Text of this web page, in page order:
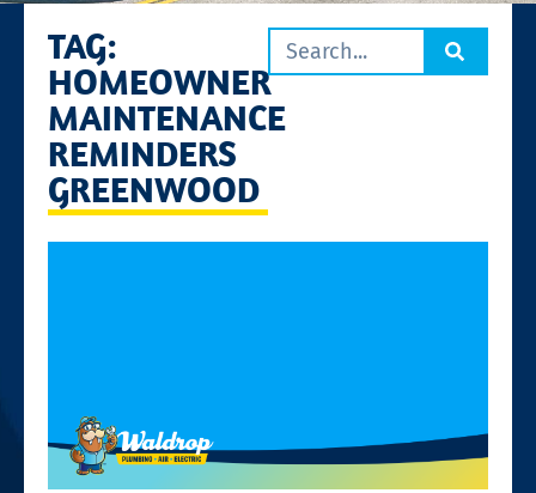
TAG:
HOMEOWNER
MAINTENANCE
REMINDERS
GREENWOOD